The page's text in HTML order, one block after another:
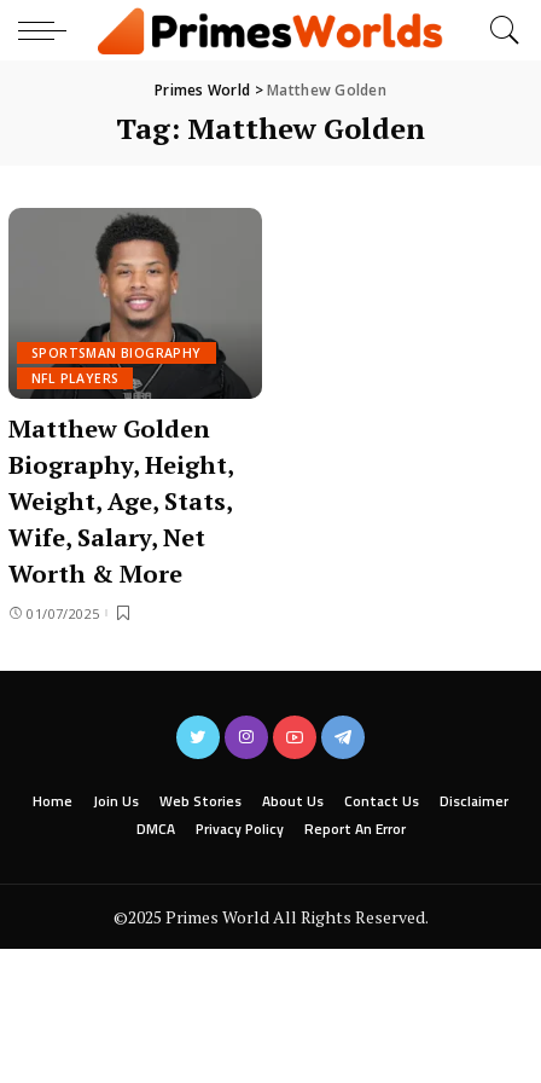
Primes World >Matthew Golden
Tag: Matthew Golden
SPORTSMAN BIOGRAPHY
NFL PLAYERS
Matthew Golden
Biography, Height,
Weight, Age, Stats,
Wife, Salary, Net
Worth & More
01/07/2025
Home Join Us Web Stories About Us Contact Us
Disclaimer
DMCA
Privacy Policy Report An Error
©2025 Primes World All Rights Reserved.